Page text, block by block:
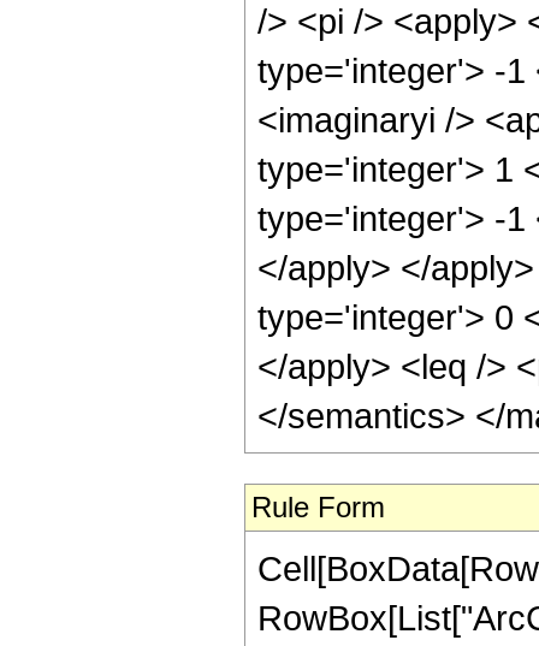
/> <pi /> <apply>
type='integer'> -1
<imaginaryi />
type='integer'> 1
type='integer'> -1
</apply> </
type='integer'> 0
</apply> <leq />
</semantics> </
Rule Form